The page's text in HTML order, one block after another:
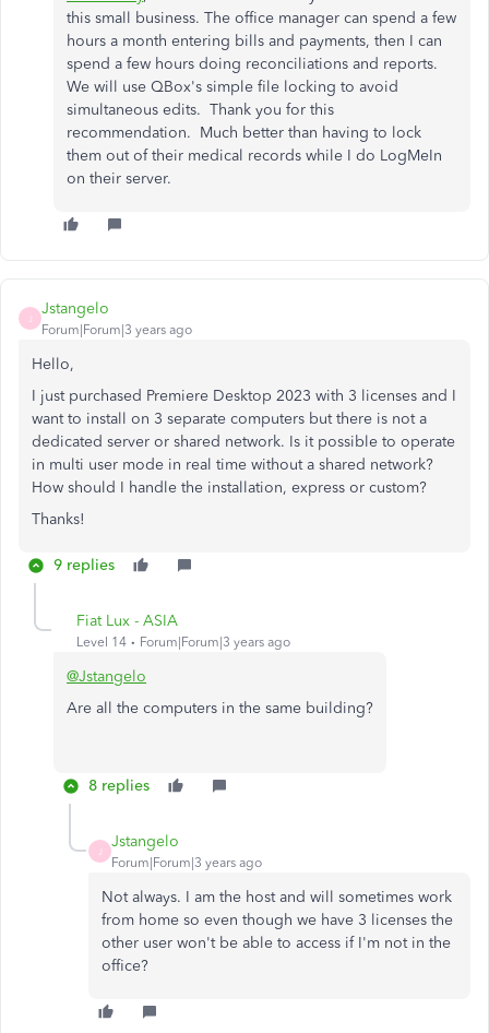
this small business. The office manager can spend a few
hours a month entering bills and payments, then I can
spend a few hours doing reconciliations and reports.
We will use QBox's simple file locking to avoid
simultaneous edits. Thank you for this
recommendation. Much better than having to lock
them out of their medical records while I do LogMeIn
on their server.
Jstangelo
Forum|Forum|3 years ago
Hello,
I just purchased Premiere Desktop 2023 with 3 licenses and I
want to install on 3 separate computers but there is not a
dedicated server or shared network. Is it possible to operate
in multi user mode in real time without a shared network?
How should I handle the installation, express or custom?
Thanks!
9 replies
Fiat Lux - ASIA
Level 14 Forum|Forum|3 years ago
@Jstangelo
Are all the computers in the same building?
8 replies
Jstangelo
Forum|Forum|3 years ago
Not always. I am the host and will sometimes work
from home so even though we have 3 licenses the
other user won't be able to access if I'm not in the
office?